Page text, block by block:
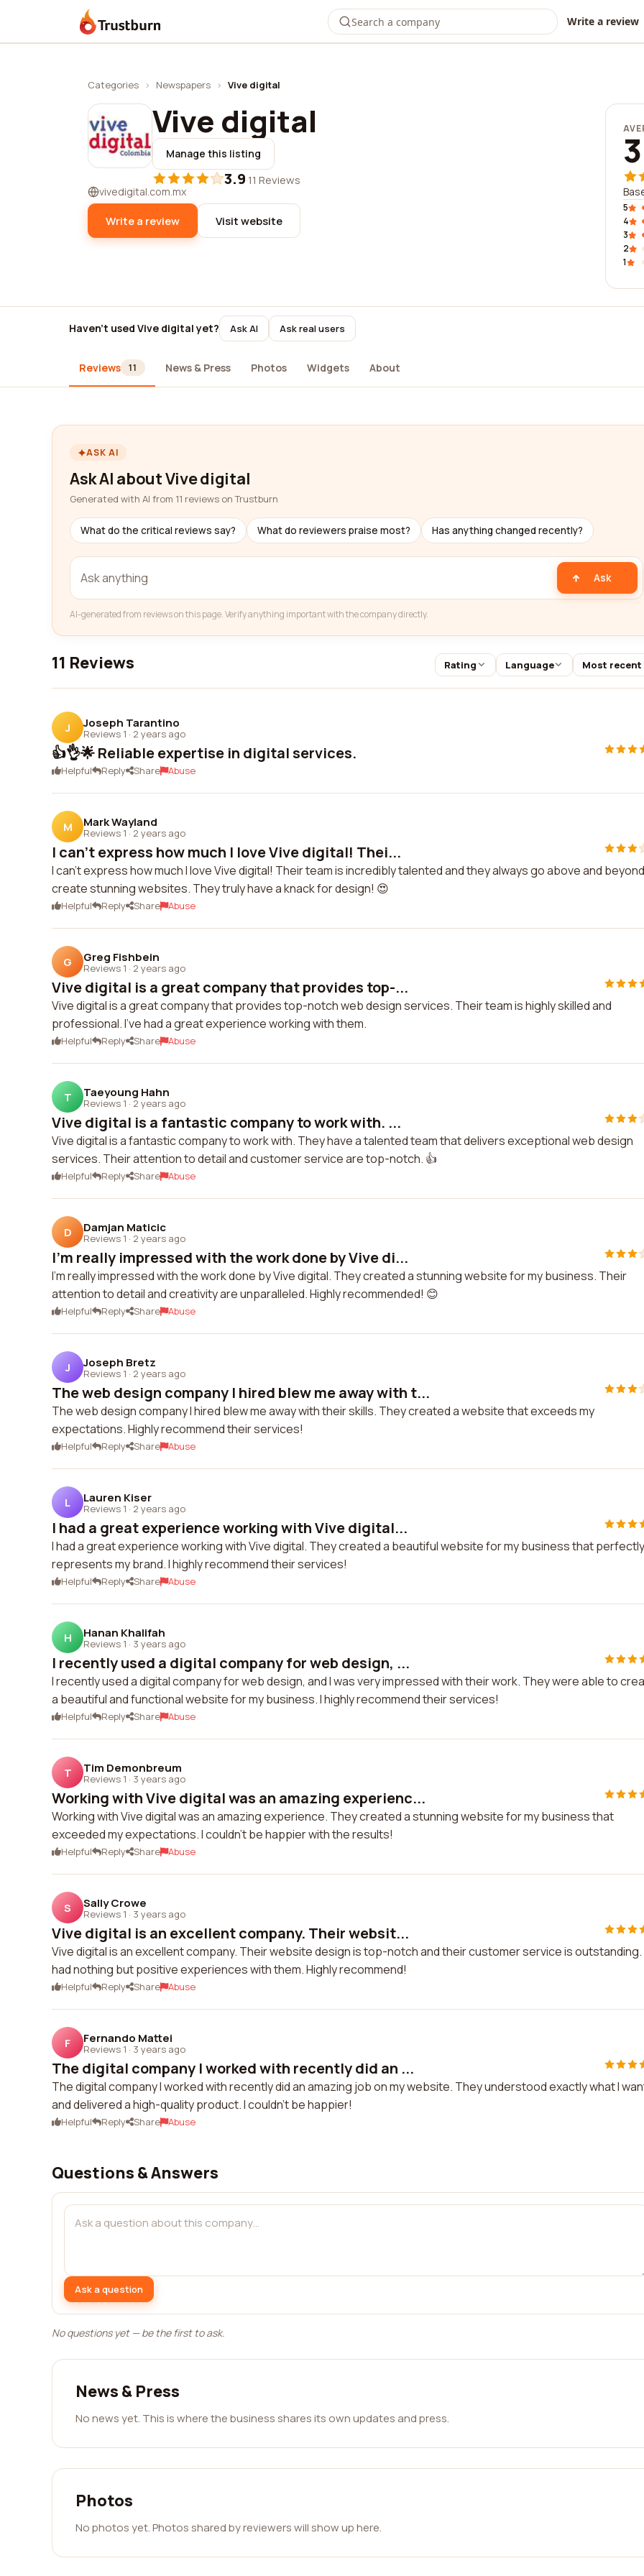
Trustburn Write a review
Categories › Newspapers › Vive digital
Vive digital
Manage this listing
3.9·11 Reviews
vivedigital.com.mx
Write a review Visit website
5
4
3
2
1
Haven't used Vive digital yet? Ask AI Ask real users
Reviews 11 News & Press Photos Widgets About
ASK AI
Ask AI about Vive digital
Generated with AI from 11 reviews on Trustburn
What do the critical reviews say? What do reviewers praise most? Has anything changed recently?
Ask
AI-generated from reviews on this page. Verify anything important with the company directly.
11 Reviews Rating Language Most recent
J Joseph Tarantino
Reviews 1 · 2 years ago
👍👌🌟 Reliable expertise in digital services.
Helpful Reply Share Abuse
M Mark Wayland
Reviews 1 · 2 years ago
I can't express how much I love Vive digital! Thei...
I can't express how much I love Vive digital! Their team is incredibly talented and they always go above and
create stunning websites. They truly have a knack for design! 😍
Helpful Reply Share Abuse
G Greg Fishbein
Reviews 1 · 2 years ago
Vive digital is a great company that provides top-...
Vive digital is a great company that provides top-notch web design services. Their team is highly skilled and
professional. I've had a great experience working with them.
Helpful Reply Share Abuse
T Taeyoung Hahn
Reviews 1 · 2 years ago
Vive digital is a fantastic company to work with. ...
Vive digital is a fantastic company to work with. They have a talented team that delivers exceptional web design
services. Their attention to detail and customer service are top-notch. 👍
Helpful Reply Share Abuse
D Damjan Maticic
Reviews 1 · 2 years ago
I'm really impressed with the work done by Vive di...
I'm really impressed with the work done by Vive digital. They created a stunning website for my business. Their
attention to detail and creativity are unparalleled. Highly recommended! 😊
Helpful Reply Share Abuse
J Joseph Bretz
Reviews 1 · 2 years ago
The web design company I hired blew me away with t...
The web design company I hired blew me away with their skills. They created a website that exceeds my
expectations. Highly recommend their services!
Helpful Reply Share Abuse
L Lauren Kiser
Reviews 1 · 2 years ago
I had a great experience working with Vive digital...
I had a great experience working with Vive digital. They created a beautiful website for my business that perfectly
represents my brand. I highly recommend their services!
Helpful Reply Share Abuse
H Hanan Khalifah
Reviews 1 · 3 years ago
I recently used a digital company for web design, ...
I recently used a digital company for web design, and I was very impressed with their work. They were able to
a beautiful and functional website for my business. I highly recommend their services!
Helpful Reply Share Abuse
T Tim Demonbreum
Reviews 1 · 3 years ago
Working with Vive digital was an amazing experienc...
Working with Vive digital was an amazing experience. They created a stunning website for my business that
exceeded my expectations. I couldn't be happier with the results!
Helpful Reply Share Abuse
S Sally Crowe
Reviews 1 · 3 years ago
Vive digital is an excellent company. Their websit...
Vive digital is an excellent company. Their website design is top-notch and their customer service is outstanding.
had nothing but positive experiences with them. Highly recommend!
Helpful Reply Share Abuse
F Fernando Mattei
Reviews 1 · 3 years ago
The digital company I worked with recently did an ...
The digital company I worked with recently did an amazing job on my website. They understood exactly what I
and delivered a high-quality product. I couldn't be happier!
Helpful Reply Share Abuse
Questions & Answers
Ask a question
No questions yet — be the first to ask.
News & Press
No news yet. This is where the business shares its own updates and press.
Photos
No photos yet. Photos shared by reviewers will show up here.